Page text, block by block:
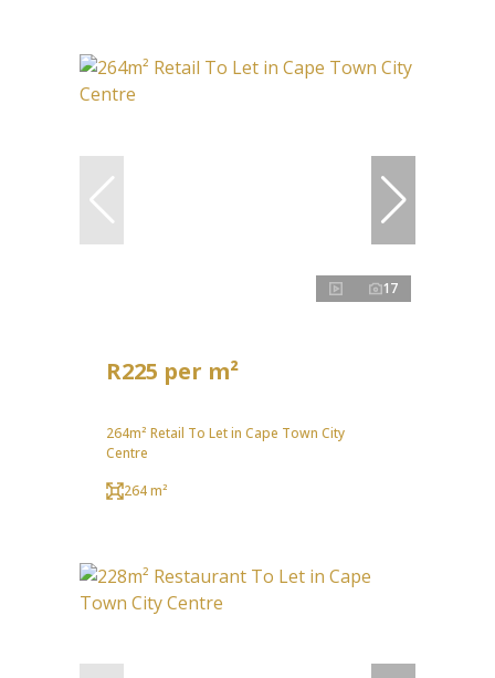
17
R225 per m²
264m² Retail To Let in Cape Town City
Centre
264 m²